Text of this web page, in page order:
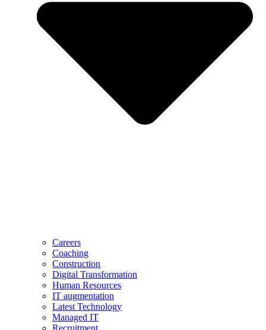
Careers
Coaching
Construction
Digital Transformation
Human Resources
IT augmentation
Latest Technology
Managed IT
Recruitment